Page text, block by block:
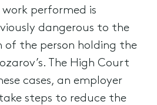
performed is
dangerous to the
of the person holding the
The High Court
cases, an employer
steps to reduce the